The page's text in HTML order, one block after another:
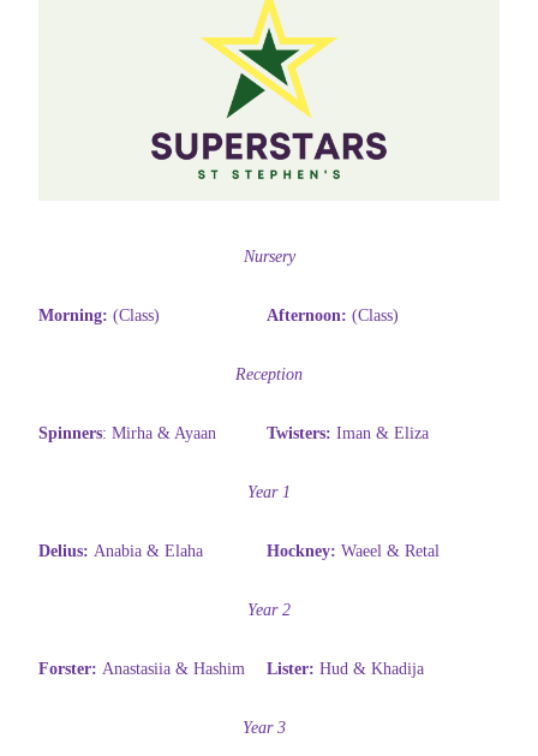
Nursery
Morning: (Class) Afternoon: (Class)
Reception
Spinners: Mirha & Ayaan Twisters: Iman & Eliza
Year 1
Delius: Anabia & Elaha Hockney: Waeel & Retal
Year 2
Forster: Anastasiia & Hashim Lister: Hud & Khadija
Year 3